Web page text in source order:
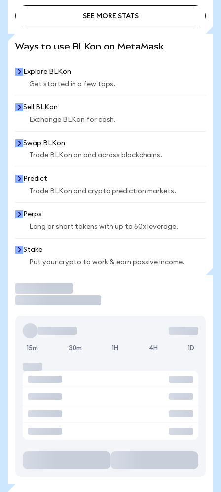
SEE MORE STATS
Ways to use BLKon on MetaMask
Explore BLKon
Get started in a few taps.
Sell BLKon
Exchange BLKon for cash.
Swap BLKon
Trade BLKon on and across blockchains.
Predict
Trade BLKon and crypto prediction markets.
Perps
Long or short tokens with up to 50x leverage.
Stake
Put your crypto to work & earn passive income.
15m 30m 1H 4H 1D